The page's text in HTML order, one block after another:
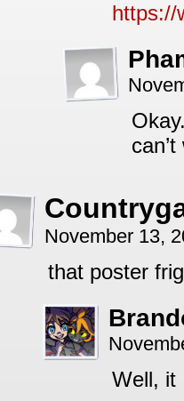
https://
November 13,
that poster
Well, it